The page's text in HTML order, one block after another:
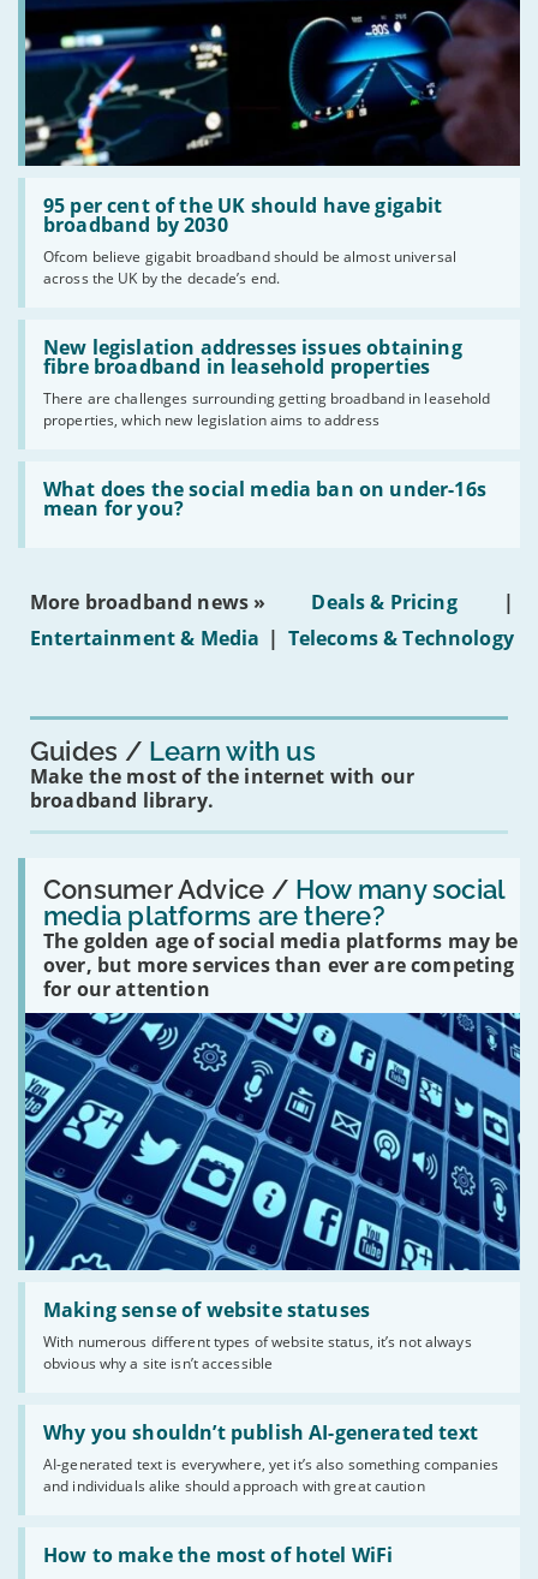
95 per cent of the UK should have gigabit
broadband by 2030
Ofcom believe gigabit broadband should be almost universal
across the UK by the decade’s end.
Read:
'95
per
the
UK
should
have
gigabit
broadband
by
2030'
New legislation addresses issues obtaining
fibre broadband in leasehold properties
There are challenges surrounding getting broadband in leasehold
properties, which new legislation aims to address
Read:
'New
legislation
issues
obtaining
fibre
broadband
leasehold
properties'
What does the social media ban on under-16s
mean for you?
Read:
'What
does
social
on
16s
More broadband news » Deals & Pricing
|
Entertainment & Media | Telecoms & Technology
Guides Learn with us
Make the most of the internet with our
broadband library.
Consumer Advice / How many social
media platforms are there?
The golden age of social media platforms may be
over, but more services than ever are competing
for our attention
Read:
'How
many
social
media
platforms
are
there?'
Making sense of website statuses
With numerous different types of website status, it’s not always
obvious why a site isn’t accessible
Read:
'Making
sense
website
statuses'
Why you shouldn’t publish AI-generated text
AI-generated text is everywhere, yet it’s also something companies
and individuals alike should approach with great caution
Read:
'Why
you
shouldn’t
publish
AI-
generated
text'
How to make the most of hotel WiFi
Read:
'How